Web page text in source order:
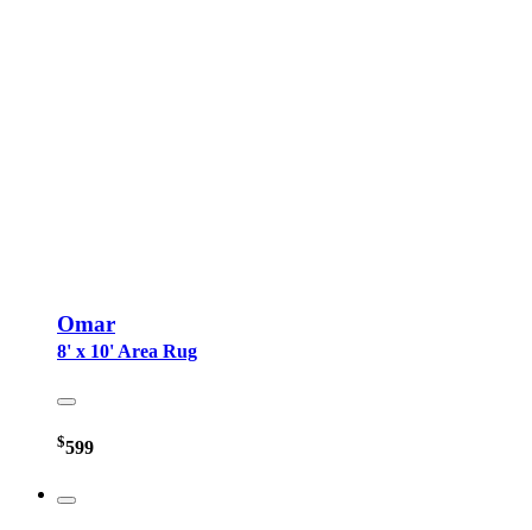
Omar
8' x 10' Area Rug
$599